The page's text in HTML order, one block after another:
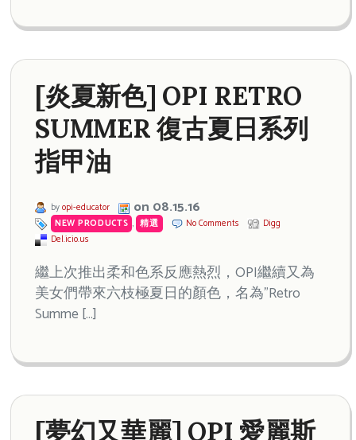
[炎夏新色] OPI RETRO
SUMMER 復古夏日系列
指甲油
byopi-educator on 08.15.16
NEW PRODUCTS , 精選 No Comments
Digg
Del.icio.us
繼上次推出柔和色系反應熱烈，OPI繼續又為
美女們帶來六枝極夏日的顏色，名為”Retro
Summe […]
[夢幻又華麗] OPI 愛麗斯